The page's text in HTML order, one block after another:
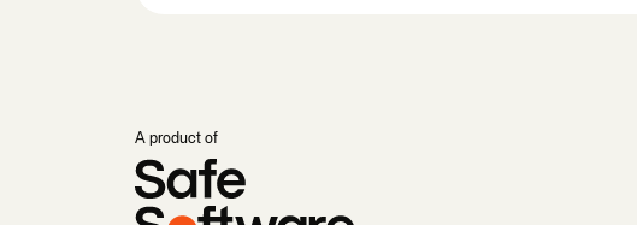
A product of